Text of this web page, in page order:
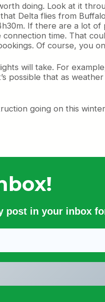
doing. Look at it
Delta flies from
If there are a lot
time. That
Of course, you
will take. For
possible that as
going on this
post in your inbox